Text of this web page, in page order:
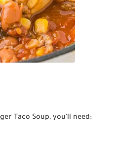
Taco Soup, you'll need: